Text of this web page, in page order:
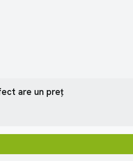
are un preț